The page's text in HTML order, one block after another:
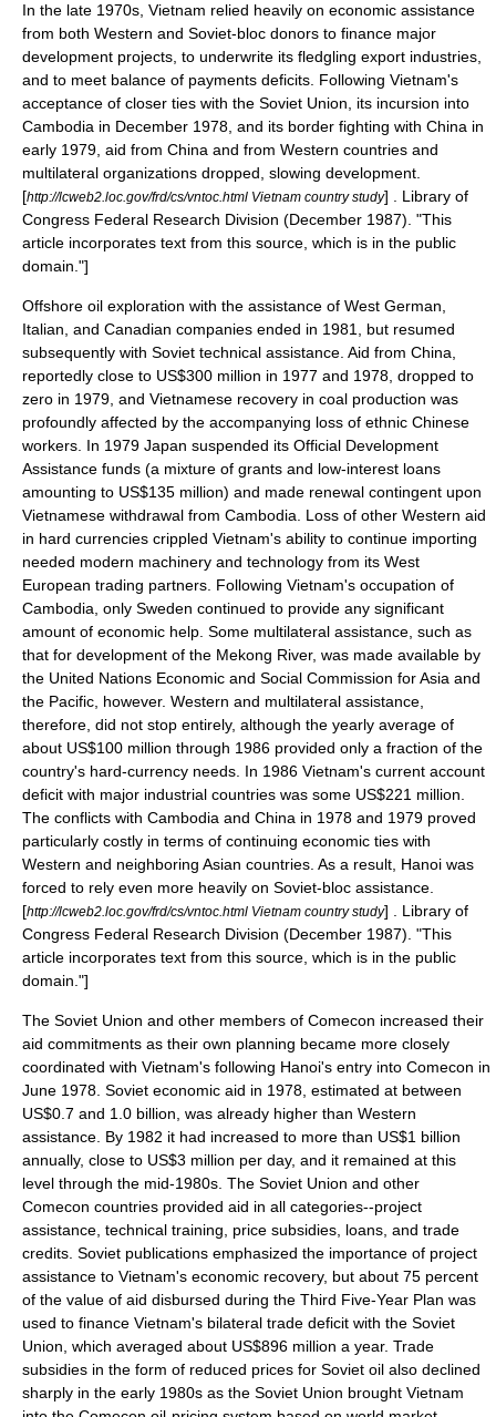
In the late 1970s, Vietnam relied heavily on economic assistance
from both Western and Soviet-bloc donors to finance major
development projects, to underwrite its fledgling export industries,
and to meet balance of payments deficits. Following Vietnam's
acceptance of closer ties with the Soviet Union, its incursion into
Cambodia in December 1978, and its border fighting with China in
early 1979, aid from China and from Western countries and
multilateral organizations dropped, slowing development.
[http://lcweb2.loc.gov/frd/cs/vntoc.html Vietnam country study] . Library of
Congress Federal Research Division (December 1987). "This
article incorporates text from this source, which is in the public
domain ."]
Offshore oil exploration with the assistance of West German,
Italian, and Canadian companies ended in 1981, but resumed
subsequently with Soviet technical assistance. Aid from China,
reportedly close to US$300 million in 1977 and 1978, dropped to
zero in 1979, and Vietnamese recovery in coal production was
profoundly affected by the accompanying loss of ethnic Chinese
workers. In 1979 Japan suspended its Official Development
Assistance funds (a mixture of grants and low-interest loans
amounting to US$135 million) and made renewal contingent upon
Vietnamese withdrawal from Cambodia. Loss of other Western aid
in hard currencies crippled Vietnam's ability to continue importing
needed modern machinery and technology from its West
European trading partners. Following Vietnam's occupation of
Cambodia, only Sweden continued to provide any significant
amount of economic help. Some multilateral assistance, such as
that for development of the Mekong River, was made available by
the United Nations Economic and Social Commission for Asia and
the Pacific, however. Western and multilateral assistance,
therefore, did not stop entirely, although the yearly average of
about US$100 million through 1986 provided only a fraction of the
country's hard-currency needs. In 1986 Vietnam's current account
deficit with major industrial countries was some US$221 million.
The conflicts with Cambodia and China in 1978 and 1979 proved
particularly costly in terms of continuing economic ties with
Western and neighboring Asian countries. As a result, Hanoi was
forced to rely even more heavily on Soviet-bloc assistance.
[http://lcweb2.loc.gov/frd/cs/vntoc.html Vietnam country study] . Library of
Congress Federal Research Division (December 1987). "This
article incorporates text from this source, which is in the public
domain ."]
The Soviet Union and other members of Comecon increased their
aid commitments as their own planning became more closely
coordinated with Vietnam's following Hanoi's entry into Comecon in
June 1978. Soviet economic aid in 1978, estimated at between
US$0.7 and 1.0 billion, was already higher than Western
assistance. By 1982 it had increased to more than US$1 billion
annually, close to US$3 million per day, and it remained at this
level through the mid-1980s. The Soviet Union and other
Comecon countries provided aid in all categories--project
assistance, technical training, price subsidies, loans, and trade
credits. Soviet publications emphasized the importance of project
assistance to Vietnam's economic recovery, but about 75 percent
of the value of aid disbursed during the Third Five-Year Plan was
used to finance Vietnam's bilateral trade deficit with the Soviet
Union, which averaged about US$896 million a year. Trade
subsidies in the form of reduced prices for Soviet oil also declined
sharply in the early 1980s as the Soviet Union brought Vietnam